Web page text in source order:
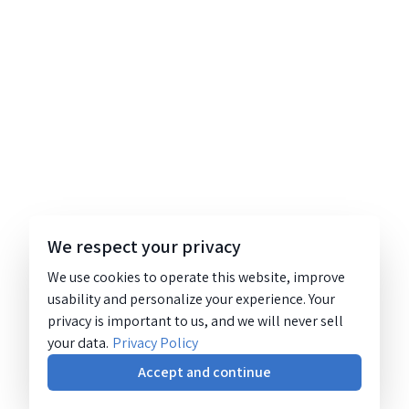
We respect your privacy
We use cookies to operate this website, improve
usability and personalize your experience. Your
privacy is important to us, and we will never sell
your data. Privacy Policy
Accept and continue